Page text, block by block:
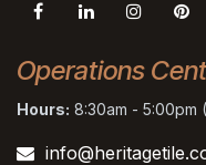
Operations
Hours: 8:30am - 5:00pm